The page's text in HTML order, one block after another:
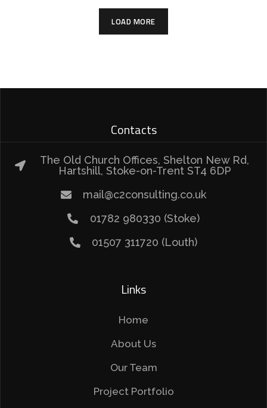
LOAD MORE
Contacts
The Old Church Offices, Shelton New Rd,
Hartshill, Stoke-on-Trent ST4 6DP
mail@c2consulting.co.uk
01782 980330 (Stoke)
01507 311720 (Louth)
Links
Home
About Us
Our Team
Project Portfolio